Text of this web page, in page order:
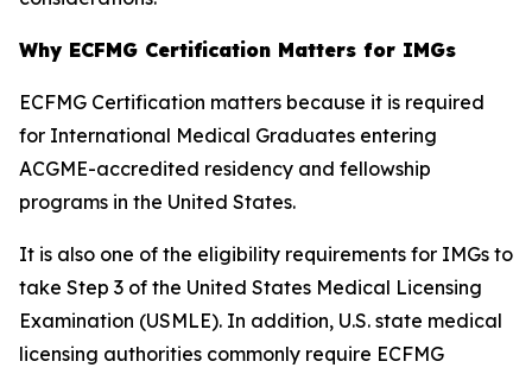
Why ECFMG Certification Matters for IMGs
ECFMG Certification matters because it is required
for International Medical Graduates entering
ACGME-accredited residency and fellowship
programs in the United States.
It is also one of the eligibility requirements for IMGs to
take Step 3 of the United States Medical Licensing
Examination (USMLE). In addition, U.S. state medical
licensing authorities commonly require ECFMG